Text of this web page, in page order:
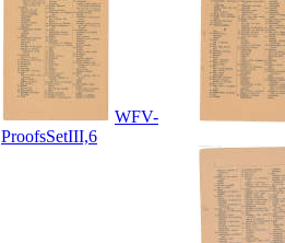
WFV-
ProofsSetIII,6